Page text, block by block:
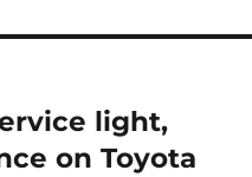
light,
on Toyota